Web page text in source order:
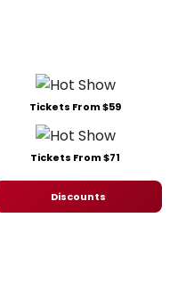
Tickets From $59
Tickets From $71
Discounts